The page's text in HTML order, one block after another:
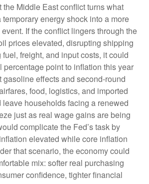
the Middle East conflict turns what
energy shock into a more
If the conflict lingers through the
prices elevated, disrupting shipping
freight, and input costs, it could
percentage point to inflation this year
gasoline effects and second-round
food, logistics, and imported
households facing a renewed
just as real wage gains are being
complicate the Fed’s task by
elevated while core inflation
that scenario, the economy could
mix: softer real purchasing
confidence, tighter financial